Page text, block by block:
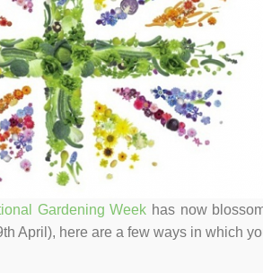
Gardening Week has now
April), here are a few ways in which